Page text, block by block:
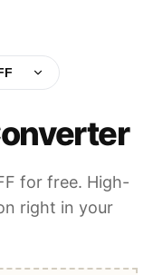
for free. High-
right in your